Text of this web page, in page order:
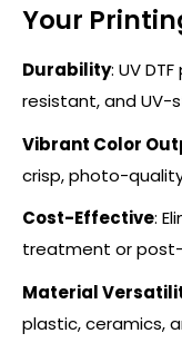
Your
Durability: UV
resistant, and UV-
Vibrant Color
crisp, photo-
Cost-Effective:
treatment or
Material
plastic, ceramics,